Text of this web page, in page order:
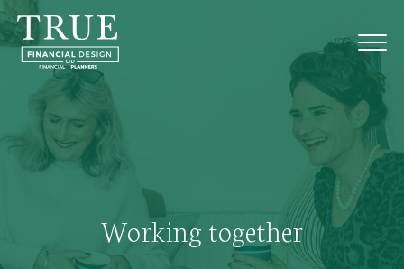
Working together